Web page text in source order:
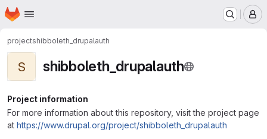
Skip to main content
Homepage
projectshibboleth_drupalauth
S shibboleth_drupalauth
Project information
For more information about this repository, visit the project page
at https://www.drupal.org/project/shibboleth_drupalauth